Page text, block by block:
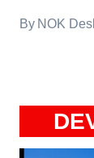
By NOK